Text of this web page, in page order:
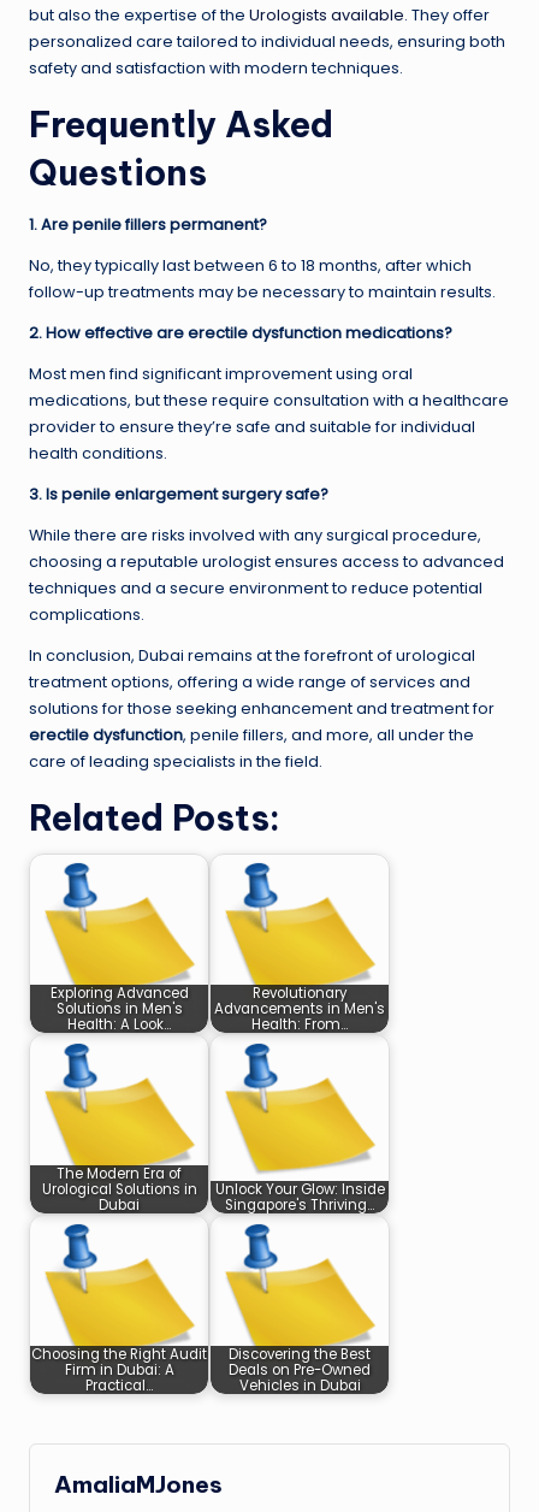
but also the expertise of the Urologists available. They offer
personalized care tailored to individual needs, ensuring both
safety and satisfaction with modern techniques.
Frequently Asked
Questions
1. Are penile fillers permanent?
No, they typically last between 6 to 18 months, after which
follow-up treatments may be necessary to maintain results.
2. How effective are erectile dysfunction medications?
Most men find significant improvement using oral
medications, but these require consultation with a healthcare
provider to ensure they’re safe and suitable for individual
health conditions.
3. Is penile enlargement surgery safe?
While there are risks involved with any surgical procedure,
choosing a reputable urologist ensures access to advanced
techniques and a secure environment to reduce potential
complications.
In conclusion, Dubai remains at the forefront of urological
treatment options, offering a wide range of services and
solutions for those seeking enhancement and treatment for
erectile dysfunction, penile fillers, and more, all under the
care of leading specialists in the field.
Related Posts:
Exploring Advanced
Solutions in Men's
Health: A Look…
Revolutionary
Advancements in Men's
Health: From…
The Modern Era of
Urological Solutions in
Dubai
Unlock Your Glow: Inside
Singapore's Thriving…
Choosing the Right Audit
Firm in Dubai: A
Practical…
Discovering the Best
Deals on Pre-Owned
Vehicles in Dubai
AmaliaMJones